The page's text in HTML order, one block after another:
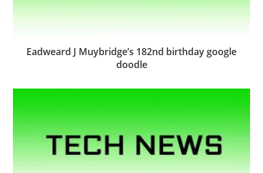
Eadweard J Muybridge’s 182nd birthday google
doodle